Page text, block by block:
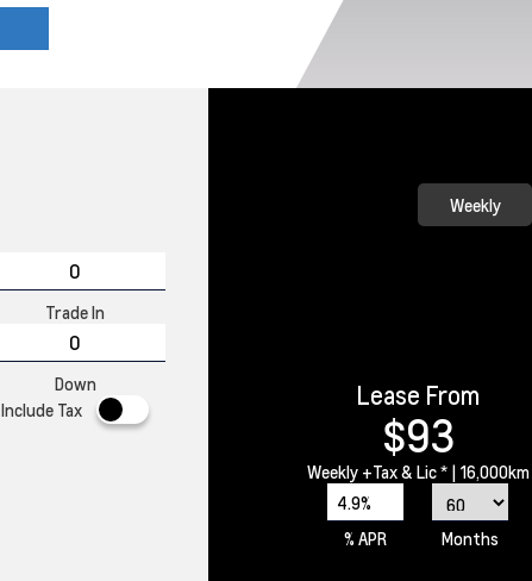
Trade In
Down
Include Tax
Weekly
Lease From
$93
Weekly +Tax & Lic *| 16,000km
4.9%
% APR
Months